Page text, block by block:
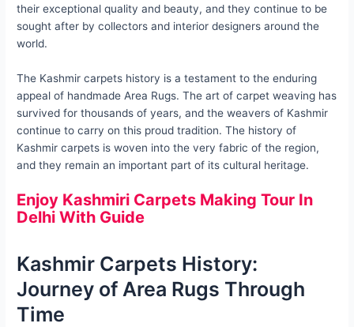
their exceptional quality and beauty, and they continue to be
sought after by collectors and interior designers around the
world.
The Kashmir carpets history is a testament to the enduring
appeal of handmade Area Rugs. The art of carpet weaving has
survived for thousands of years, and the weavers of Kashmir
continue to carry on this proud tradition. The history of
Kashmir carpets is woven into the very fabric of the region,
and they remain an important part of its cultural heritage.
Enjoy Kashmiri Carpets Making Tour In
Delhi With Guide
Kashmir Carpets History:
Journey of Area Rugs Through
Time